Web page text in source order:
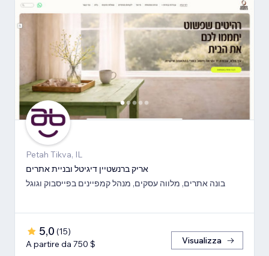
Petah Tikva, IL
אריק ברנשטיין דיגיטל ובניית אתרים
בונה אתרים, מלווה עסקים, מנהל קמפיינים בפייסבוק וגוגל
5,0 (15)
A partire da 750 $
Visualizza